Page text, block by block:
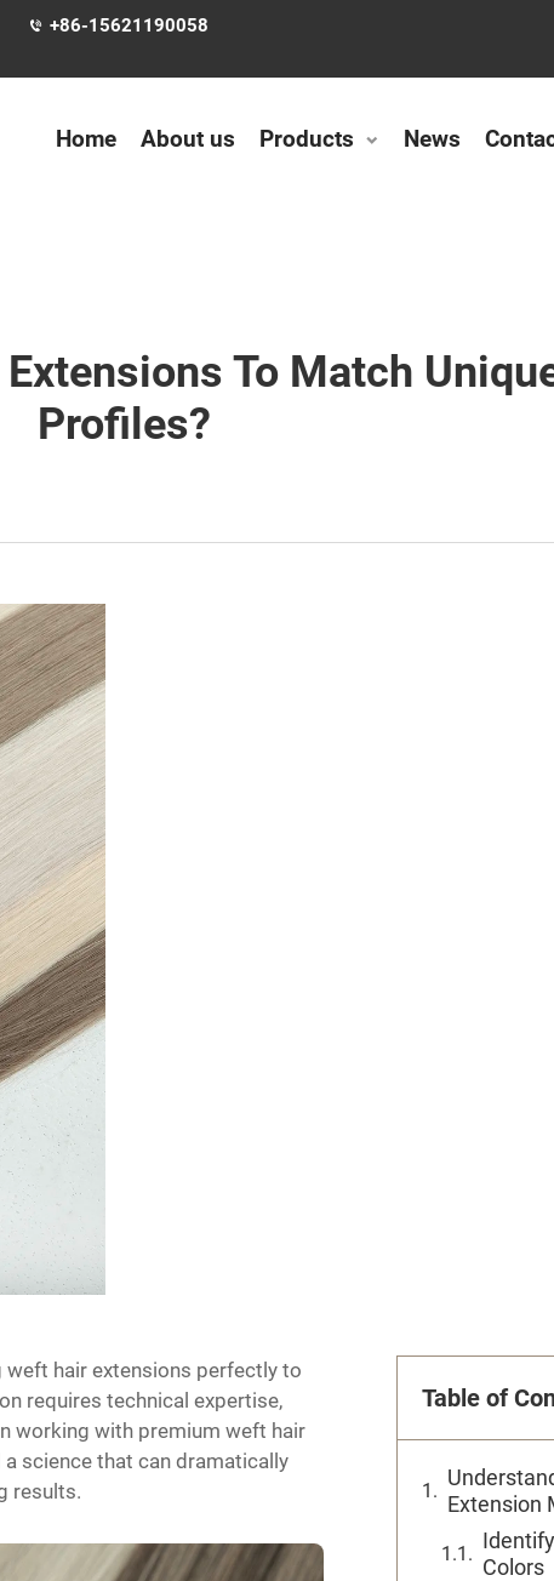
+86-15621190058
Home About us Products News
To Match
Profiles?
hair extensions perfectly to
requires technical expertise,
working with premium weft hair
science that can dramatically
results.
Table of
Extension
Colors